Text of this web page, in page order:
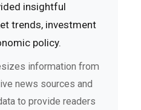
insightful
trends, investment
policy.
information from
news sources and
to provide readers